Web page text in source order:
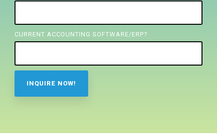
CURRENT ACCOUNTING SOFTWARE/ERP?